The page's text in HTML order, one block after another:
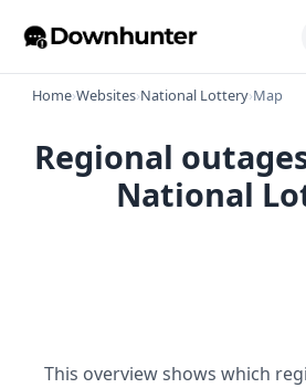
Home›Websites›National Lottery›Map
Regional
National
This overview shows which